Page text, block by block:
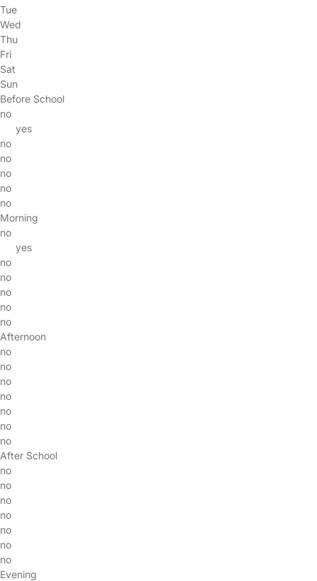
Tue
Wed
Thu
Fri
Sat
Sun
Before School
no
yes
no
no
no
no
no
Morning
no
yes
no
no
no
no
no
Afternoon
no
no
no
no
no
no
no
After School
no
no
no
no
no
no
no
Evening